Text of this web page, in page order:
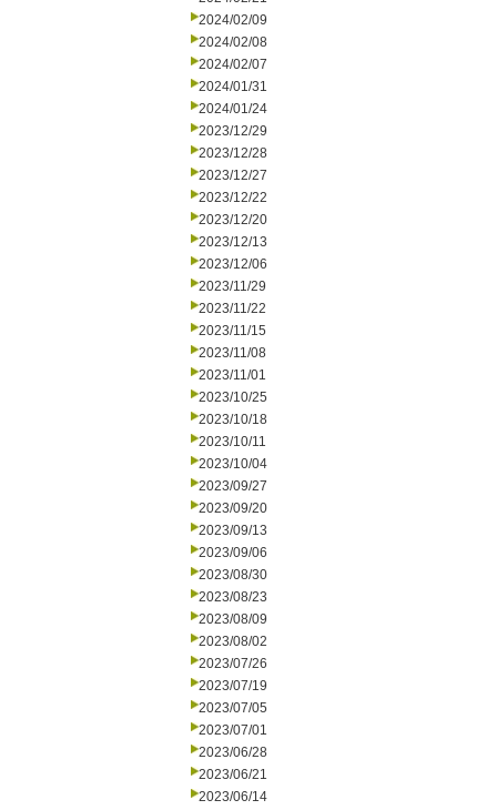
2024/02/09
2024/02/08
2024/02/07
2024/01/31
2024/01/24
2023/12/29
2023/12/28
2023/12/27
2023/12/22
2023/12/20
2023/12/13
2023/12/06
2023/11/29
2023/11/22
2023/11/15
2023/11/08
2023/11/01
2023/10/25
2023/10/18
2023/10/11
2023/10/04
2023/09/27
2023/09/20
2023/09/13
2023/09/06
2023/08/30
2023/08/23
2023/08/09
2023/08/02
2023/07/26
2023/07/19
2023/07/05
2023/07/01
2023/06/28
2023/06/21
2023/06/14